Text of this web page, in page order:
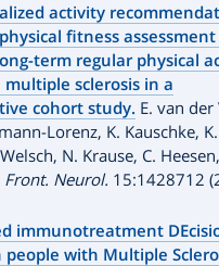
activity
fitness
term regular physical
sclerosis in a
cohort study. E. van der
Lorenz, K. Kauschke,
N. Krause, C.
Front. Neurol. 15:1428712
immunotreatment
people with Multiple